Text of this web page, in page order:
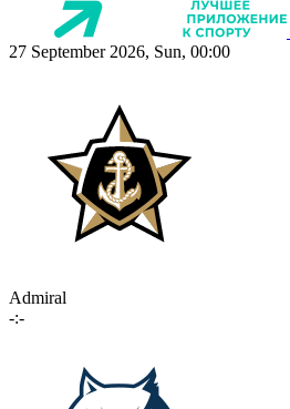
27 September 2026, Sun, 00:00
Admiral
-:-